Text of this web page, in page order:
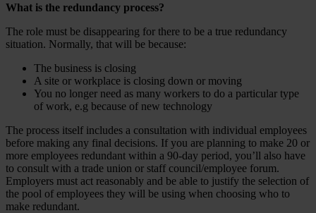
What is the redundancy process?
The role must be disappearing for there to be a true redundancy
situation. Normally, that will be because:
The business is closing
A site or workplace is closing down or moving
You no longer need as many workers to do a particular type
of work, e.g because of new technology
The process itself includes a consultation with individual employees
before making any final decisions. If you are planning to make 20 or
more employees redundant within a 90-day period, you’ll also have
to consult with a trade union or staff council/employee forum.
Employers must act reasonably and be able to justify the selection of
the pool of employees they will be using when choosing who to
make redundant.